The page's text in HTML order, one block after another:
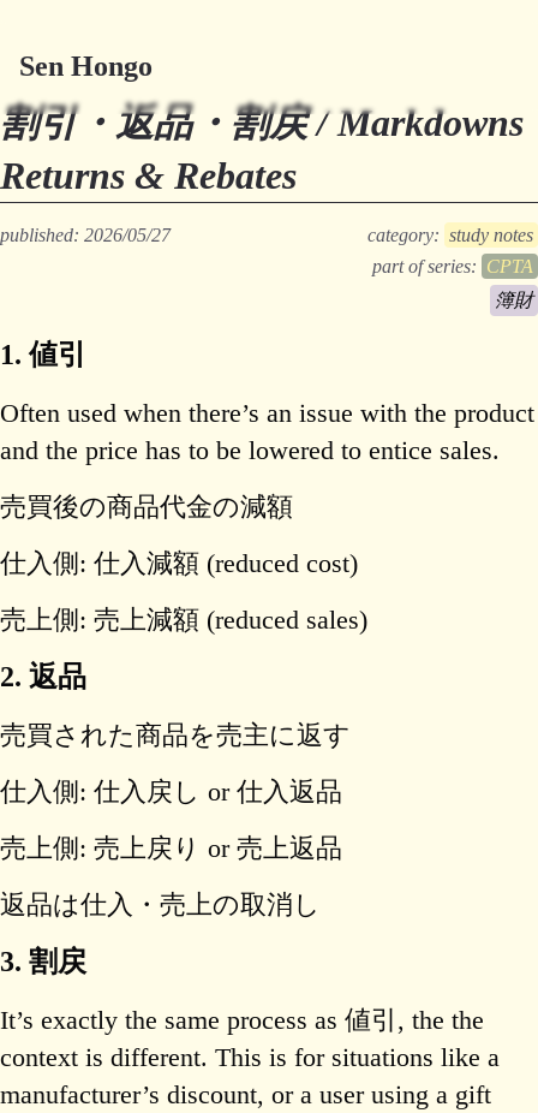
Sen Hongo
割引・返品・割戻 / Markdowns
Returns & Rebates
published: 2026/05/27 category: study notes
part of series: CPTA
簿財
1. 値引
Often used when there’s an issue with the product
and the price has to be lowered to entice sales.
売買後の商品代金の減額
仕入側: 仕入減額 (reduced cost)
売上側: 売上減額 (reduced sales)
2. 返品
売買された商品を売主に返す
仕入側: 仕入戻し or 仕入返品
売上側: 売上戻り or 売上返品
返品は仕入・売上の取消し
3. 割戻
It’s exactly the same process as 値引, the the
context is different. This is for situations like a
manufacturer’s discount, or a user using a gift